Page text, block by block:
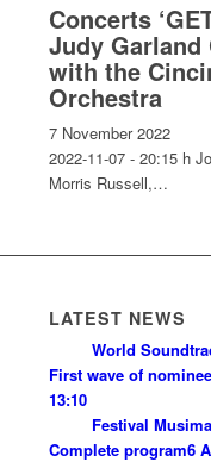
Concerts
Judy Garland
with the
Orchestra
7 November 2022
2022-11-07 - 20:15 h
Morris Russell,…
LATEST NEWS
World
First wave of
13:10
Festival
Complete program6